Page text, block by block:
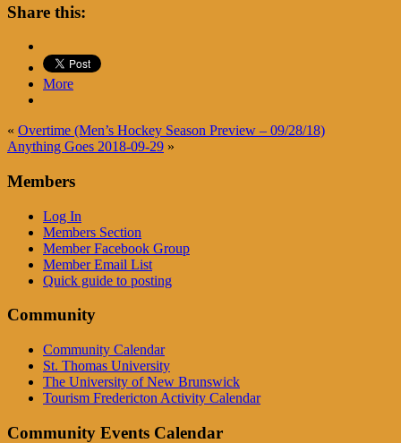
Share this:
More
« Overtime (Men’s Hockey Season Preview – 09/28/18)
Anything Goes 2018-09-29 »
Members
Log In
Members Section
Member Facebook Group
Member Email List
Quick guide to posting
Community
Community Calendar
St. Thomas University
The University of New Brunswick
Tourism Fredericton Activity Calendar
Community Events Calendar